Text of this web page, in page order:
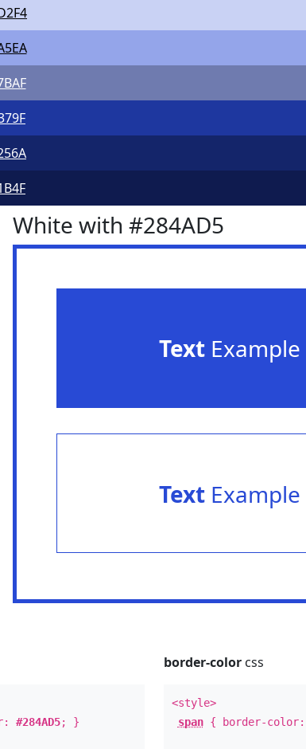
White with #284AD5
TextExample
TextExample
#284AD5; }
border-colorcss
<style>
span{ border-color: